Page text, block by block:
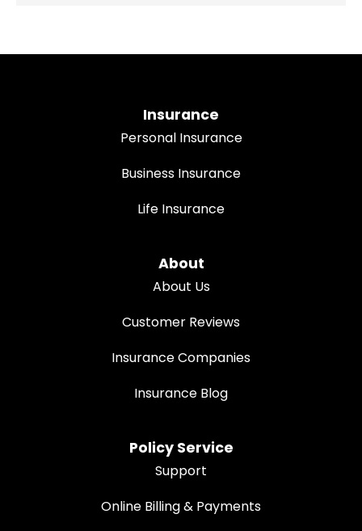
Insurance
Personal Insurance
Business Insurance
Life Insurance
About
About Us
Customer Reviews
Insurance Companies
Insurance Blog
Policy Service
Support
Online Billing & Payments